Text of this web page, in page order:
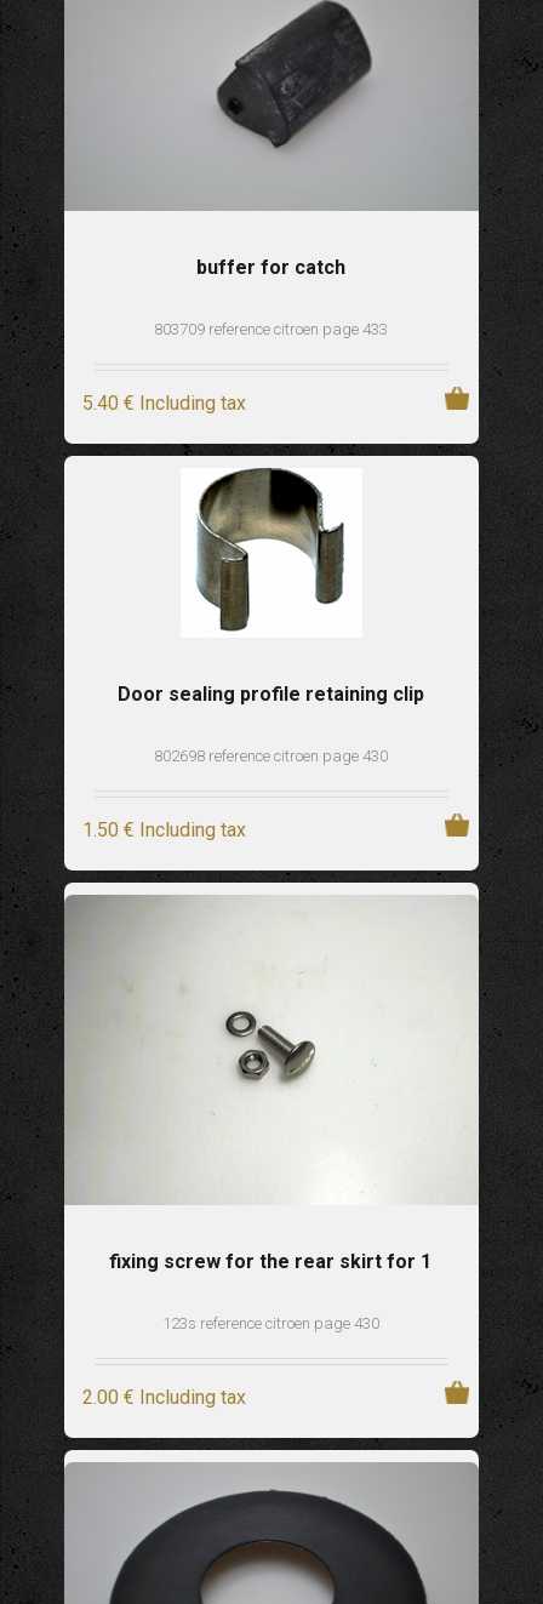
buffer for catch
803709 reference citroen page 433
5.40 € Including tax
Door sealing profile retaining clip
802698 reference citroen page 430
1.50 € Including tax
fixing screw for the rear skirt for 1
123s reference citroen page 430
2.00 € Including tax